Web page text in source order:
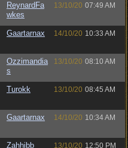
ReynardFa
wkes
13/10/20 07:49 AM
Gaartarnax 14/10/20 10:33 AM
Ozzimandia
s
13/10/20 08:10 AM
Turokk 13/10/20 08:45 AM
Gaartarnax 14/10/20 10:34 AM
Zahhibb 13/10/20 12:50 PM